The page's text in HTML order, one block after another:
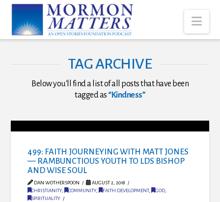
TAG ARCHIVE
Below you'll find a list of all posts that have been
tagged as “Kindness”
499: FAITH JOURNEYING WITH MATT JONES
— RAMBUNCTIOUS YOUTH TO LDS BISHOP
AND WISE SOUL
DAN WOTHERSPOON
AUGUST 2, 2018
CHRISTIANITY, COMMUNITY, FAITH DEVELOPMENT, GOD,
SPIRITUALITY